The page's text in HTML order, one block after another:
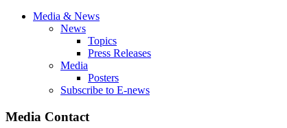
Media & News
News
Topics
Press Releases
Media
Posters
Subscribe to E-news
Media Contact